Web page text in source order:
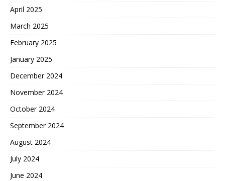
April 2025
March 2025
February 2025
January 2025
December 2024
November 2024
October 2024
September 2024
August 2024
July 2024
June 2024